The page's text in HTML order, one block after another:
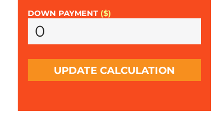
DOWN PAYMENT ($)
UPDATE CALCULATION